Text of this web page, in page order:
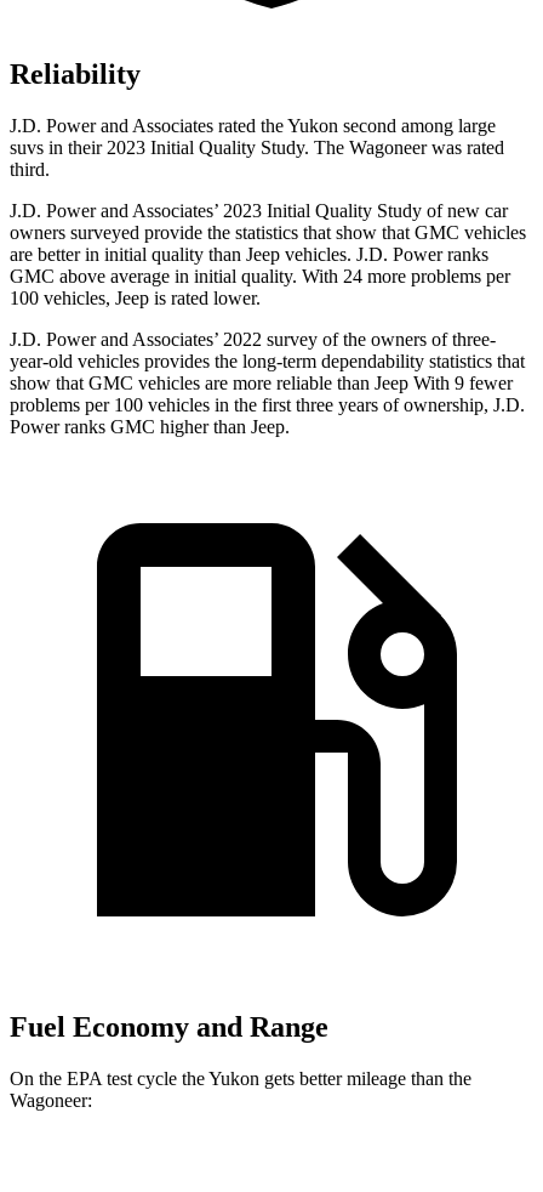
Reliability
J.D. Power and Associates rated the Yukon second among large
suvs in their 2023 Initial Quality Study. The Wagoneer was rated
third.
J.D. Power and Associates’ 2023 Initial Quality Study of new car
owners surveyed provide the statistics that show that GMC vehicles
are better in initial quality than Jeep vehicles. J.D. Power ranks
GMC above average in initial quality. With 24 more problems per
100 vehicles, Jeep is rated lower.
J.D. Power and Associates’ 2022 survey of the owners of three-
year-old vehicles provides the long-term dependability statistics that
show that GMC vehicles are more reliable than Jeep With 9 fewer
problems per 100 vehicles in the first three years of ownership, J.D.
Power ranks GMC higher than Jeep.
Fuel Economy and Range
On the EPA test cycle the Yukon gets better mileage than the
Wagoneer: